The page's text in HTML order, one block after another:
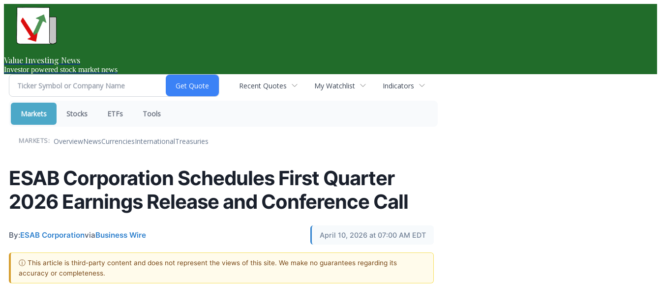
Value Investing News
Investor powered stock market news
Recent Quotes My Watchlist Indicators
Markets Stocks ETFs Tools
MARKETS: OverviewNewsCurrenciesInternationalTreasuries
ESAB Corporation Schedules First Quarter
2026 Earnings Release and Conference Call
By:ESAB CorporationviaBusiness Wire April 10, 2026 at 07:00 AM EDT
ⓘ This article is third-party content and does not represent the views of this site. We make no guarantees regarding its
accuracy or completeness.